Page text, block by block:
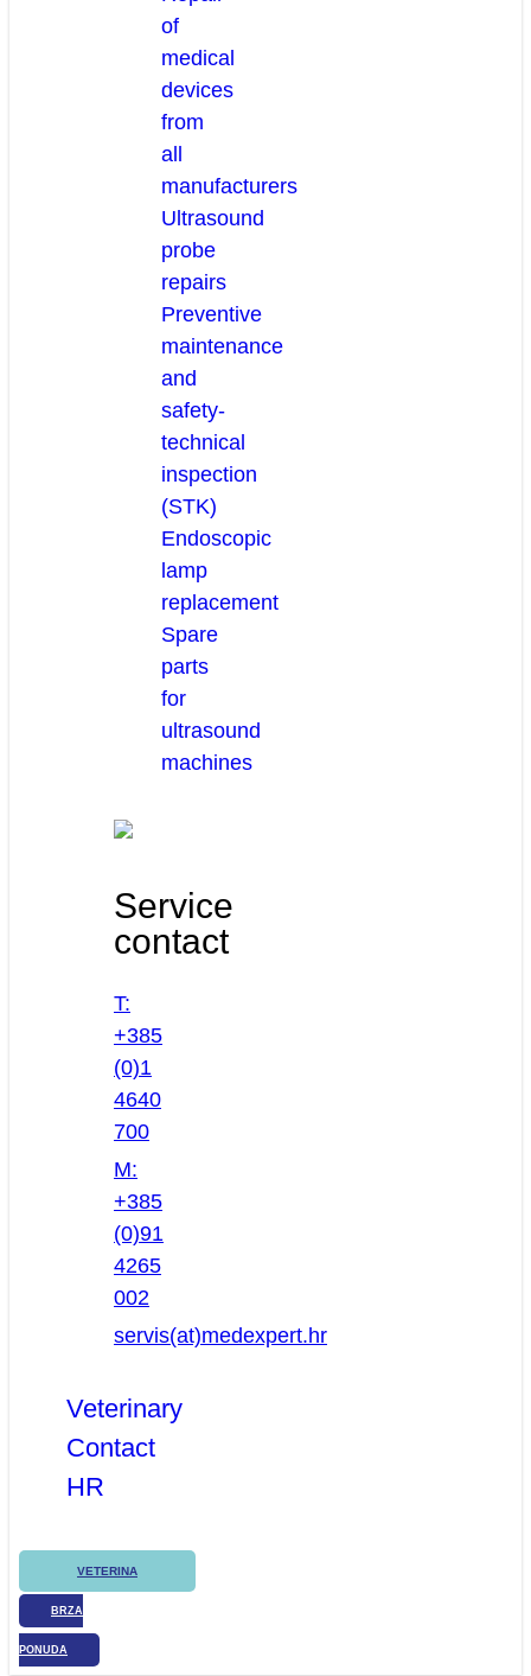
of
medical
devices
from
all
manufacturers
Ultrasound
probe
repairs
Preventive
maintenance
and
safety-
technical
inspection
(STK)
Endoscopic
lamp
replacement
Spare
parts
for
ultrasound
machines
Service
contact
T:
+385
(0)1
4640
700
M:
+385
(0)91
4265
002
servis(at)medexpert.hr
Veterinary
Contact
HR
VETERINA
BRZA
PONUDA